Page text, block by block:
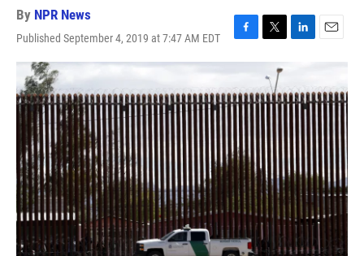
By NPR News
Published September 4, 2019 at 7:47 AM EDT
F
a
e
b
o
o
k
T
w
t
t
e
r
L
k
e
d
n
E
i
l